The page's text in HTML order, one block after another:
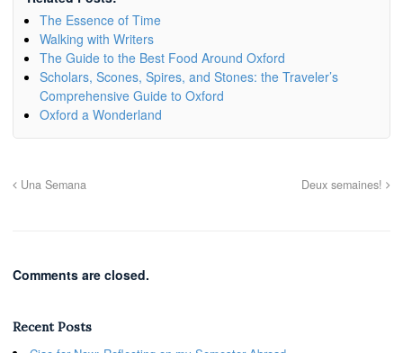
The Essence of Time
Walking with Writers
The Guide to the Best Food Around Oxford
Scholars, Scones, Spires, and Stones: the Traveler’s
Comprehensive Guide to Oxford
Oxford a Wonderland
Una Semana Deux semaines!
Comments are closed.
Recent Posts